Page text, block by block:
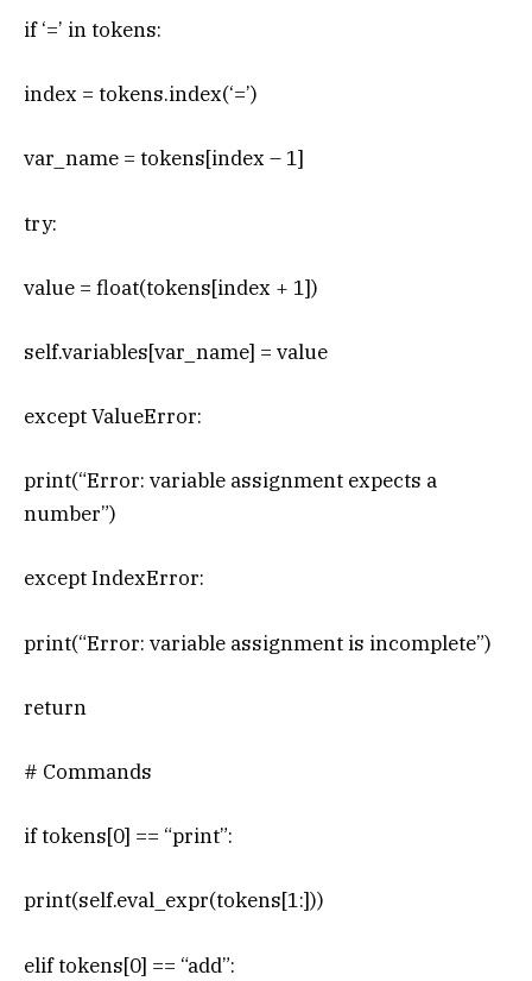
if ‘=’ in tokens:
index = tokens.index(‘=’)
var_name = tokens[index – 1]
try:
value = float(tokens[index + 1])
self.variables[var_name] = value
except ValueError:
print(“Error: variable assignment expects a
number”)
except IndexError:
print(“Error: variable assignment is incomplete”)
return
# Commands
if tokens[0] == “print”:
print(self.eval_expr(tokens[1:]))
elif tokens[0] == “add”: